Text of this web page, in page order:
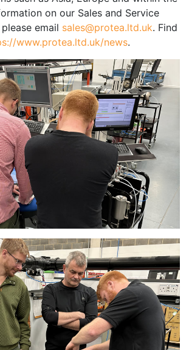
on our Sales and Service
email sales@protea.ltd.uk. Find
www.protea.ltd.uk/news.